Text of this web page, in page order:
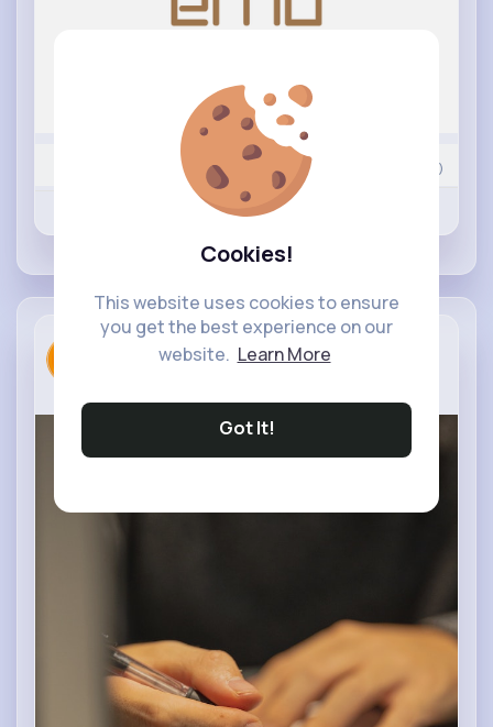
Cookies!
This website uses cookies to ensure
you get the best experience on our
website. Learn More
Got It!
Comment(s)
Comment
Rayyan Cha... Digital Design